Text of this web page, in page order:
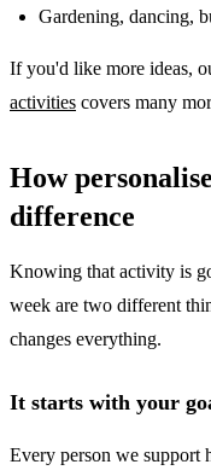
Gardening, dancing,
If you'd like more ideas,
activities covers many
How
difference
Knowing that activity is
week are two different
changes everything.
It starts with your
Every person we support